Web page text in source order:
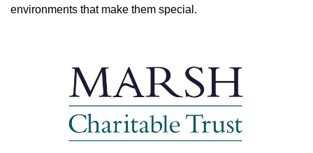
environments that make them special.
Image